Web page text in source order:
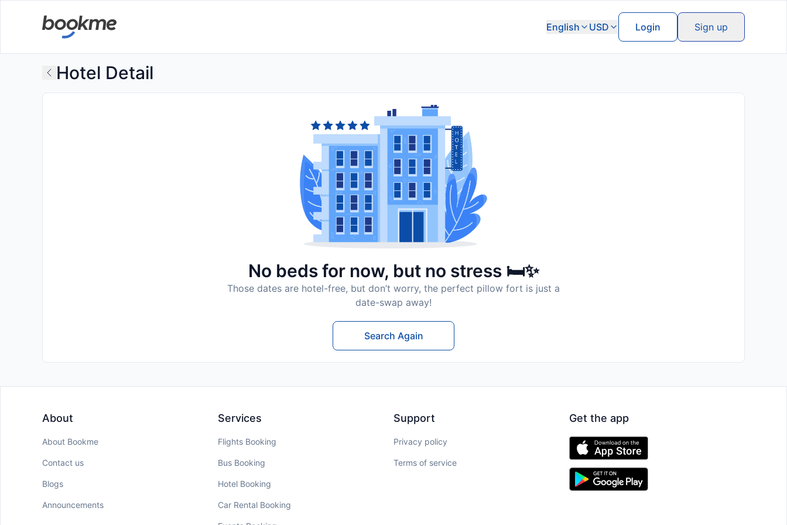
English USD Login Sign up
Hotel Detail
No beds for now, but no stress 🛏️✨
Those dates are hotel-free, but don’t worry, the perfect pillow fort is just a
date-swap away!
Search Again
About
About Bookme
Contact us
Blogs
Announcements
Services
Flights Booking
Bus Booking
Hotel Booking
Car Rental Booking
Support
Privacy policy
Terms of service
Get the app